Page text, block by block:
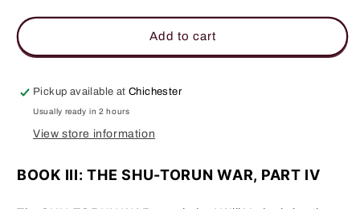
for
WARS
VADER
for
WARS
VADER
Add to cart
Pickup available atChichester
Usually ready in 2 hours
View store information
BOOK III: THE SHU-TORUN WAR, PART IV